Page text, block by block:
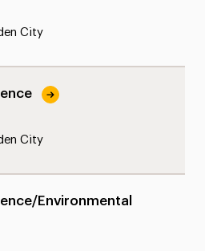
City
City
Environmental